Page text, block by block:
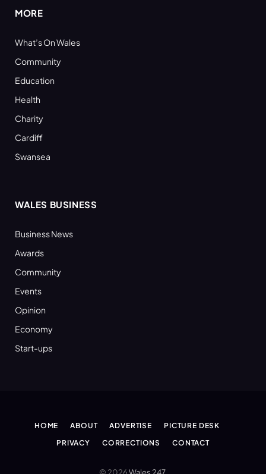
MORE
What’s On Wales
Community
Education
Health
Charity
Cardiff
Swansea
WALES BUSINESS
Business News
Awards
Community
Events
Opinion
Economy
Start-ups
HOME ABOUT ADVERTISE
PICTURE DESK
PRIVACY
CORRECTIONS CONTACT